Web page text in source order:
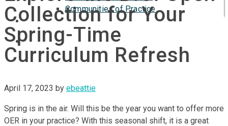
Communities of Practice
ISP
Collection for Your
Spring-Time
Curriculum Refresh
April 17, 2023 by ebeattie
Spring is in the air. Will this be the year you want to offer more
OER in your practice? With this seasonal shift, it is a great